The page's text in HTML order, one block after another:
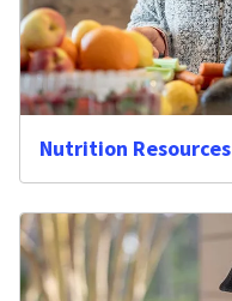
Nutrition Resources